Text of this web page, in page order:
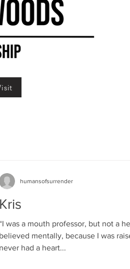
Kris
“I was a mouth professor, but not a
believed mentally, because I was
never had a heart...
humansofsurrender